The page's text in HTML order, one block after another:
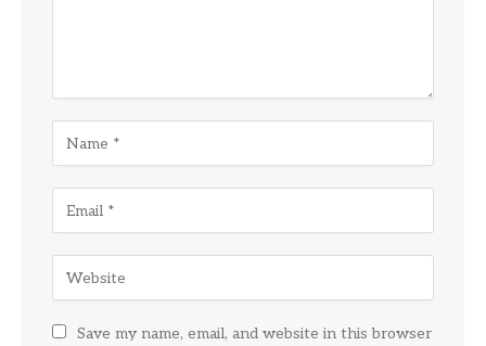
Save my name, email, and website in this browser